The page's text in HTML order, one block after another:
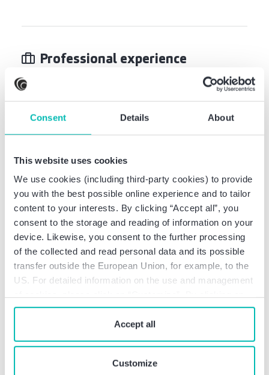
Consent Details About
This website uses cookies
We use cookies (including third-party cookies) to provide
you with the best possible online experience and to tailor
content to your interests. By clicking “Accept all”, you
consent to the storage and reading of information on your
device. Likewise, you consent to the further processing
of the collected and read personal data and its possible
transfer outside the European Union, for example, to the
US. For detailed information on the use and management
“Prohibit cookies” you reject the use of cookies that
require your consent. You give consent to cookies and
ourprivacy policywhen you use our website.
Accept all
Customize
Professional experience
Certified Tax Advisor PricewaterhouseCoopers
GmbH WPG, Stuttgart
Commercial project execution UT Herrenknecht
Professional education
Certified Tax Advisor
Master of Science, Business Administration, focus
Bachelor of Arts, Business Administration, focus
on small and medium-sized businesses
Apprenticeship as IT telecommunications system